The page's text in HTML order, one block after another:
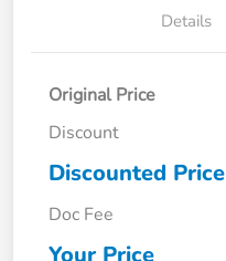
Details
Original Price
Discount
Discounted Price
Doc Fee